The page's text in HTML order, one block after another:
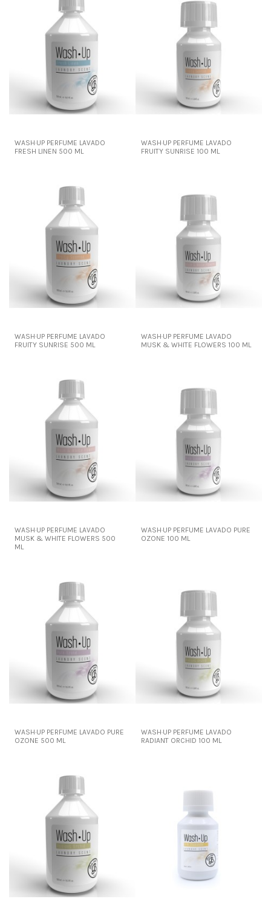
WASH·UP PERFUME LAVADO
FRESH LINEN 500 ML
WASH·UP PERFUME LAVADO
FRUITY SUNRISE 100 ML
WASH·UP PERFUME LAVADO
FRUITY SUNRISE 500 ML
WASH·UP PERFUME LAVADO
MUSK & WHITE FLOWERS 100 ML
WASH·UP PERFUME LAVADO
MUSK & WHITE FLOWERS 500
ML
WASH·UP PERFUME LAVADO PURE
OZONE 100 ML
WASH·UP PERFUME LAVADO PURE
OZONE 500 ML
WASH·UP PERFUME LAVADO
RADIANT ORCHID 100 ML